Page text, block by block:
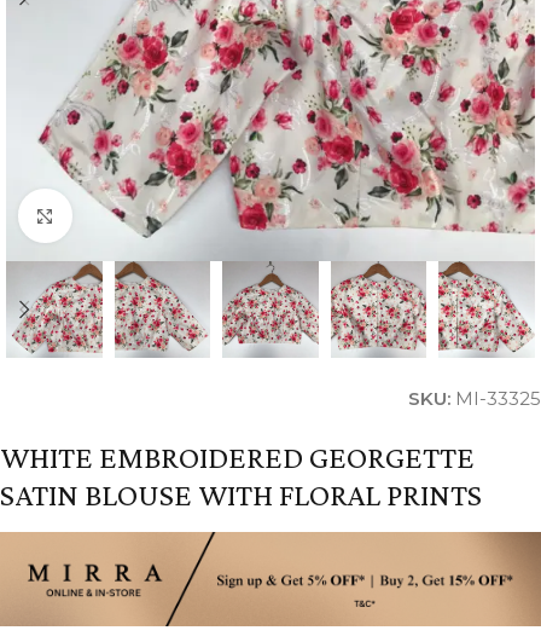
Click to enlarge
SKU: MI-33325
WHITE EMBROIDERED GEORGETTE
SATIN BLOUSE WITH FLORAL PRINTS